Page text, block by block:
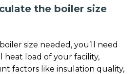
the boiler size
size needed, you’ll need
heat load of your facility,
factors like insulation quality,